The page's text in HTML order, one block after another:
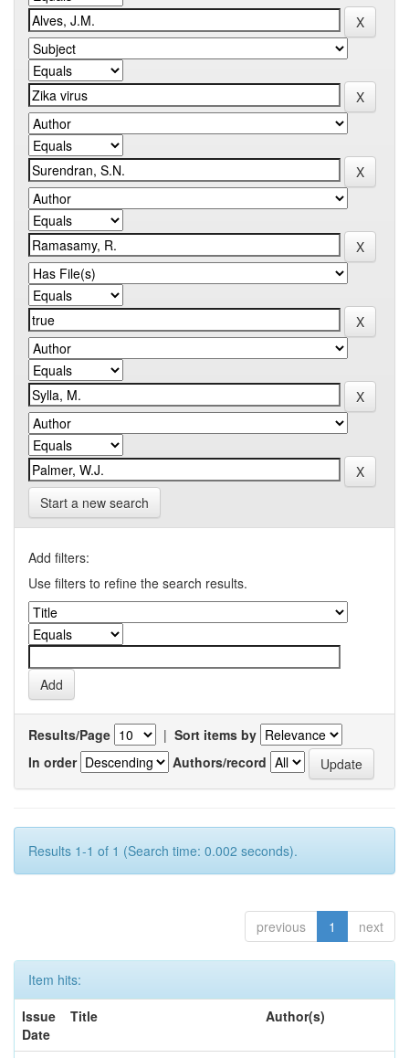
Start a new search
Add filters:
Use filters to refine the search results.
Results/Page | Sort items by
In order
Authors/record
Results 1-1 of 1 (Search time: 0.002 seconds).
previous 1 next
Item hits:
Issue
Date
Title Author(s)